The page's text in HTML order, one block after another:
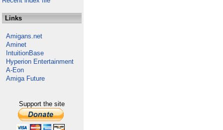
Links
Amigans.net
Aminet
IntuitionBase
Hyperion Entertainment
A-Eon
Amiga Future
Support the site